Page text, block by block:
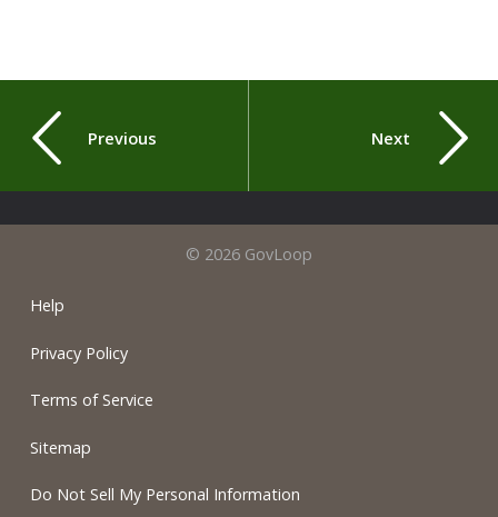
Previous Next
© 2026 GovLoop
Help
Privacy Policy
Terms of Service
Sitemap
Do Not Sell My Personal Information